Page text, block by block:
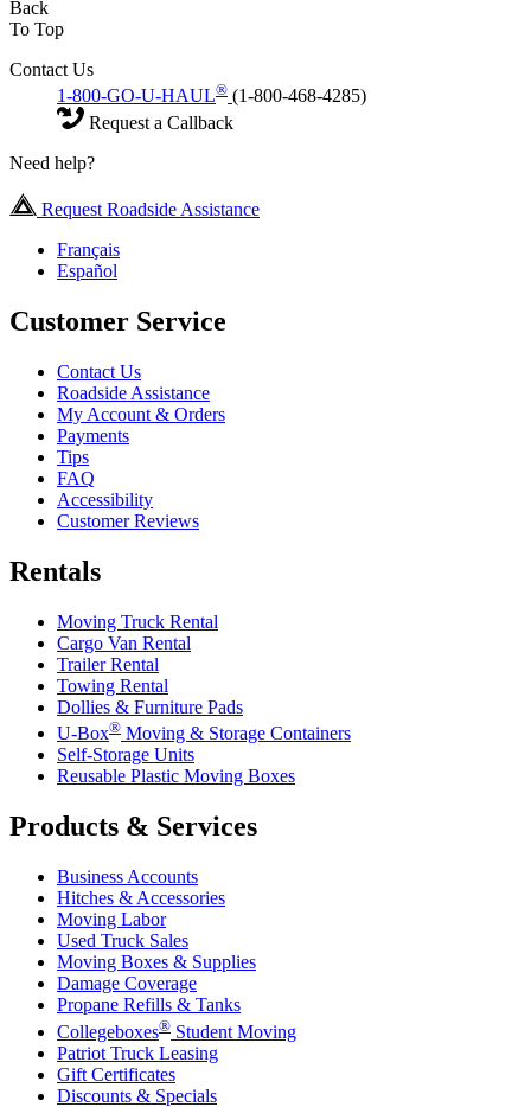
Back
To Top
Contact Us
1-800-GO-U-HAUL® (1-800-468-4285)
Request a Callback
Need help?
Request Roadside Assistance
Français
Español
Customer Service
Contact Us
Roadside Assistance
My Account & Orders
Payments
Tips
FAQ
Accessibility
Customer Reviews
Rentals
Moving Truck Rental
Cargo Van Rental
Trailer Rental
Towing Rental
Dollies & Furniture Pads
U-Box® Moving & Storage Containers
Self-Storage Units
Reusable Plastic Moving Boxes
Products & Services
Business Accounts
Hitches & Accessories
Moving Labor
Used Truck Sales
Moving Boxes & Supplies
Damage Coverage
Propane Refills & Tanks
Collegeboxes® Student Moving
Patriot Truck Leasing
Gift Certificates
Discounts & Specials